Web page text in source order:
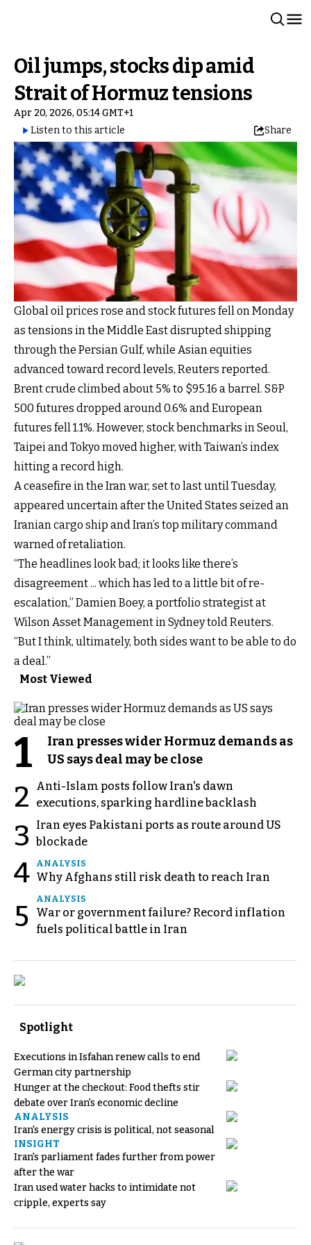
Oil jumps, stocks dip amid
Strait of Hormuz tensions
Apr 20, 2026, 05:14 GMT+1
Listen to this article
Share
Global oil prices rose and stock futures fell on Monday
as tensions in the Middle East disrupted shipping
through the Persian Gulf, while Asian equities
advanced toward record levels, Reuters reported.
Brent crude climbed about 5% to $95.16 a barrel. S&P
500 futures dropped around 0.6% and European
futures fell 1.1%. However, stock benchmarks in Seoul,
Taipei and Tokyo moved higher, with Taiwan’s index
hitting a record high.
A ceasefire in the Iran war, set to last until Tuesday,
appeared uncertain after the United States seized an
Iranian cargo ship and Iran’s top military command
warned of retaliation.
“The headlines look bad; it looks like there’s
disagreement ... which has led to a little bit of re-
escalation,” Damien Boey, a portfolio strategist at
Wilson Asset Management in Sydney told Reuters.
“But I think, ultimately, both sides want to be able to do
a deal.”
Most Viewed
1
Iran presses wider Hormuz demands as
US says deal may be close
2
Anti-Islam posts follow Iran's dawn
executions, sparking hardline backlash
3
Iran eyes Pakistani ports as route around US
blockade
4 ANALYSIS
Why Afghans still risk death to reach Iran
5
ANALYSIS
War or government failure? Record inflation
fuels political battle in Iran
Spotlight
Executions in Isfahan renew calls to end
German city partnership
Hunger at the checkout: Food thefts stir
debate over Iran's economic decline
ANALYSIS
Iran's energy crisis is political, not seasonal
INSIGHT
Iran's parliament fades further from power
after the war
Iran used water hacks to intimidate not
cripple, experts say